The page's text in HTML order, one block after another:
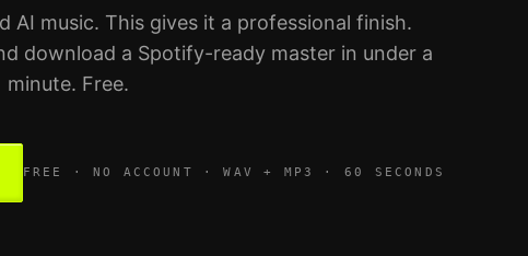
AI music. This gives it a professional finish.
download a Spotify-ready master in under a
minute. Free.
FREE · NO ACCOUNT · WAV + MP3 · 60 SECONDS